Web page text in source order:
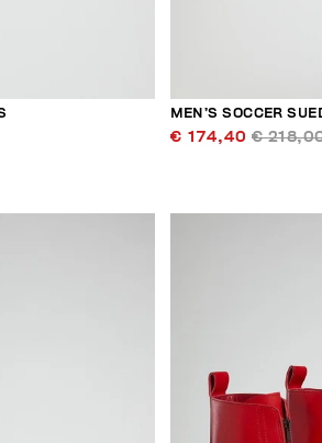
MEN’S SOCCER
€ 174,40 €